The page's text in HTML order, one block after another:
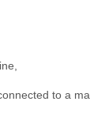
to a